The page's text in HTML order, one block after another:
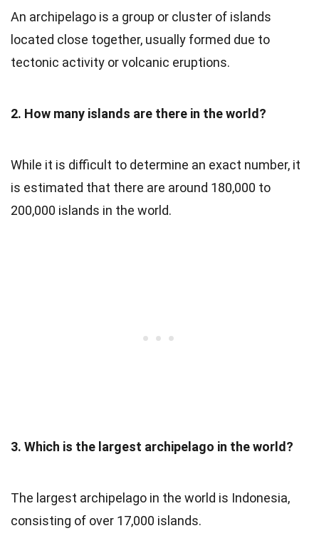
An archipelago is a group or cluster of islands
located close together, usually formed due to
tectonic activity or volcanic eruptions.
2. How many islands are there in the world?
While it is difficult to determine an exact number, it
is estimated that there are around 180,000 to
200,000 islands in the world.
3. Which is the largest archipelago in the world?
The largest archipelago in the world is Indonesia,
consisting of over 17,000 islands.